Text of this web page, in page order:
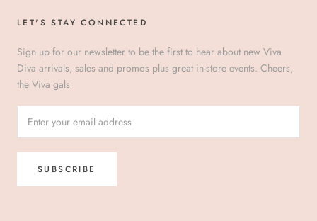
LET'S STAY CONNECTED
Sign up for our newsletter to be the first to hear about new Viva
Diva arrivals, sales and promos plus great in-store events. Cheers,
the Viva gals
SUBSCRIBE